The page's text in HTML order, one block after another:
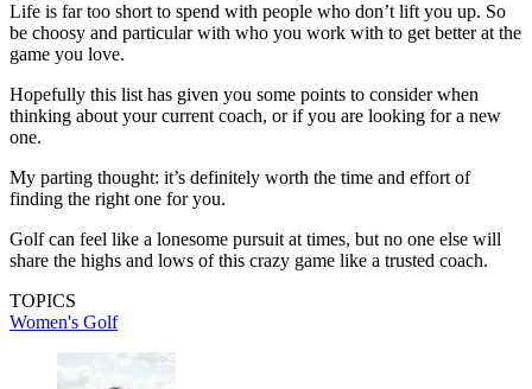
Life is far too short to spend with people who don’t lift you up. So
be choosy and particular with who you work with to get better at the
game you love.
Hopefully this list has given you some points to consider when
thinking about your current coach, or if you are looking for a new
one.
My parting thought: it’s definitely worth the time and effort of
finding the right one for you.
Golf can feel like a lonesome pursuit at times, but no one else will
share the highs and lows of this crazy game like a trusted coach.
TOPICS
Women's Golf